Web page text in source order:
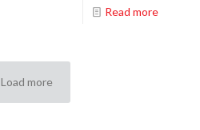
Read more
Load more